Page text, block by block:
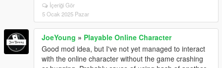
İçeriği Gör
5 Ocak 2025 Pazar
JoeYoung » Playable Online Character
Good mod idea, but I've not yet managed to interact
with the online character without the game crashing